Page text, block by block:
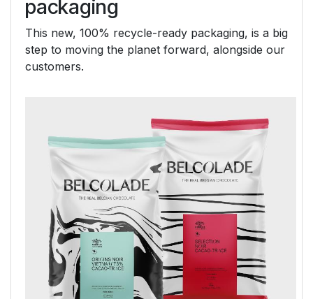
packaging
This new, 100% recycle-ready packaging, is a big
step to moving the planet forward, alongside our
customers.